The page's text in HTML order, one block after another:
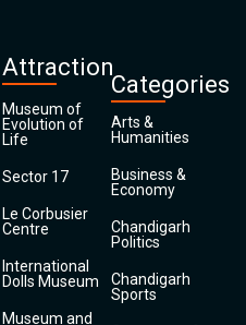
Attraction
Museum of
Evolution of
Life
Sector 17
Le Corbusier
Centre
International
Dolls Museum
Museum and
Categories
Arts &
Humanities
Business &
Economy
Chandigarh
Politics
Chandigarh
Sports